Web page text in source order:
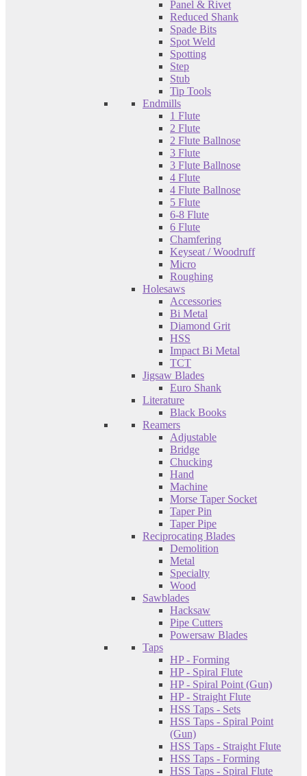
Panel & Rivet
Reduced Shank
Spade Bits
Spot Weld
Spotting
Step
Stub
Tip Tools
Endmills
1 Flute
2 Flute
2 Flute Ballnose
3 Flute
3 Flute Ballnose
4 Flute
4 Flute Ballnose
5 Flute
6-8 Flute
6 Flute
Chamfering
Keyseat / Woodruff
Micro
Roughing
Holesaws
Accessories
Bi Metal
Diamond Grit
HSS
Impact Bi Metal
TCT
Jigsaw Blades
Euro Shank
Literature
Black Books
Reamers
Adjustable
Bridge
Chucking
Hand
Machine
Morse Taper Socket
Taper Pin
Taper Pipe
Reciprocating Blades
Demolition
Metal
Specialty
Wood
Sawblades
Hacksaw
Pipe Cutters
Powersaw Blades
Taps
HP - Forming
HP - Spiral Flute
HP - Spiral Point (Gun)
HP - Straight Flute
HSS Taps - Sets
HSS Taps - Spiral Point
(Gun)
HSS Taps - Straight Flute
HSS Taps - Forming
HSS Taps - Spiral Flute